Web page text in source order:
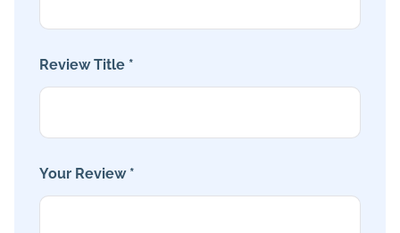
Review Title *
Your Review *